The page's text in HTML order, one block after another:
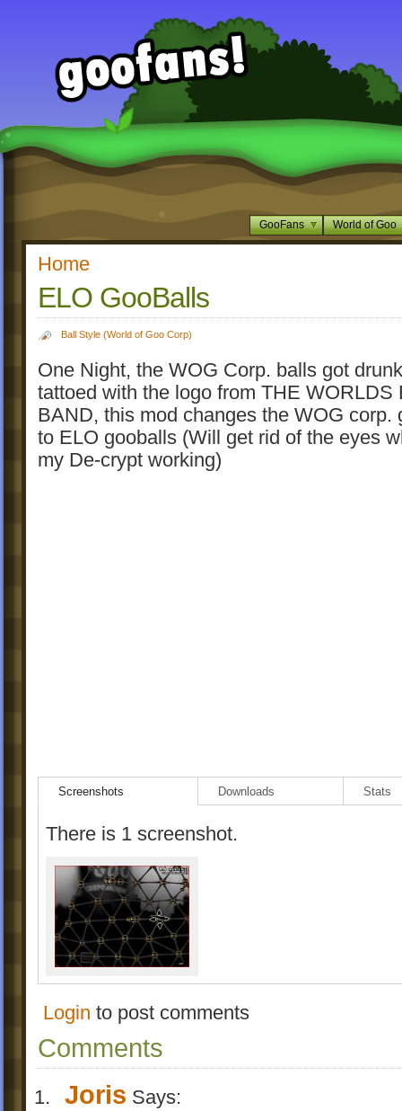
GooFans World of Goo
Home
ELO GooBalls
Ball Style (World of Goo Corp)
One Night, the WOG Corp. balls got
tattoed with the logo from THE WORLDS
BAND, this mod changes the WOG corp.
to ELO gooballs (Will get rid of the eyes
my De-crypt working)
Screenshots Downloads Stats
There is 1 screenshot.
Login to post comments
Comments
Joris Says: